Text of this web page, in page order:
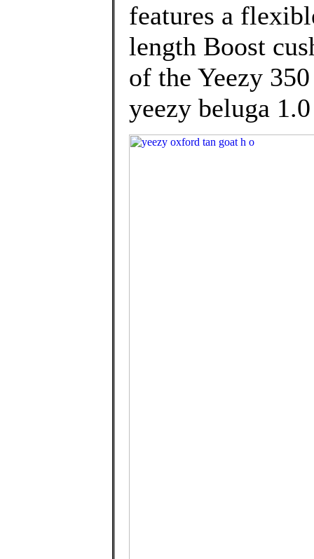
features a
length Boost
of the Yeezy
yeezy beluga